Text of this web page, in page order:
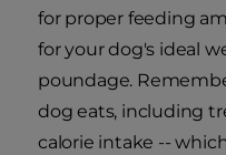
for proper feeding
for your dog's ideal
poundage.
dog eats, including
calorie intake --